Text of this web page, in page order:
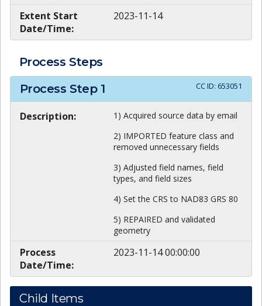
Extent Start
Date/Time:
2023-11-14
Process Steps
Process Step 1 CC ID: 653051
Description:
1) Acquired source data by email
2) IMPORTED feature class and
removed unnecessary fields
3) Adjusted field names, field
types, and field sizes
4) Set the CRS to NAD83 GRS 80
5) REPAIRED and validated
geometry
Process
Date/Time:
2023-11-14 00:00:00
Child Items